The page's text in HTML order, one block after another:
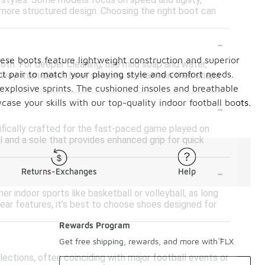
structured design. Choosing the right boot can
-
For deeper cleaning, use mild soap and water,
from direct heat sources to maintain their shape
-
crafted for the fast-paced game played on
a sole that provides enhanced grip for quick
-
indoor sports like basketball or volleyball, as long
features, it’s best to choose shoes designed for
-
often coinciding with major football events or
boots feature lightweight construction and superior
pair to match your playing style and comfort needs.
sprints. The cushioned insoles and breathable
your skills with our top-quality indoor football boots.
Returns-Exchanges Help
Rewards Program
Get free shipping, rewards, and more with FLX